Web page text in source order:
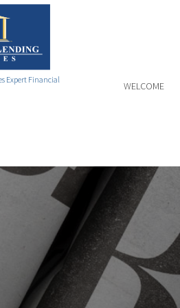
Expert Financial
WELCOME